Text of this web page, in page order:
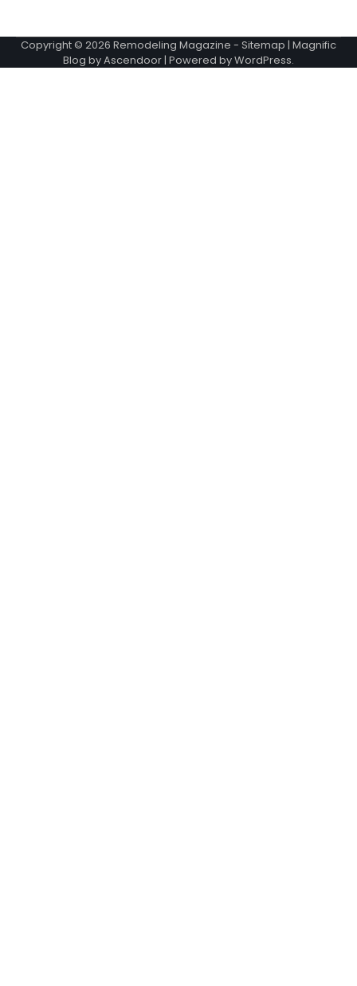
Copyright © 2026 Remodeling Magazine - Sitemap | Magnific
Blog byAscendoor| Powered byWordPress.